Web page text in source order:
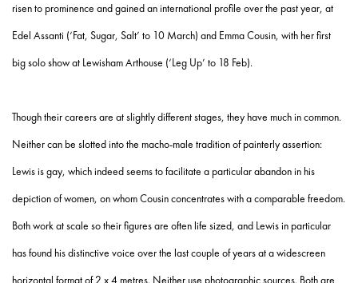
risen to prominence and gained an international profile over the past year, at
Edel Assanti (‘Fat, Sugar, Salt’ to 10 March) and Emma Cousin, with her first
big solo show at Lewisham Arthouse (‘Leg Up’ to 18 Feb).
Though their careers are at slightly different stages, they have much in common.
Neither can be slotted into the macho-male tradition of painterly assertion:
Lewis is gay, which indeed seems to facilitate a particular abandon in his
depiction of women, on whom Cousin concentrates with a comparable freedom.
Both work at scale so their figures are often life sized, and Lewis in particular
has found his distinctive voice over the last couple of years at a widescreen
horizontal format of 2 x 4 metres. Neither use photographic sources. Both are